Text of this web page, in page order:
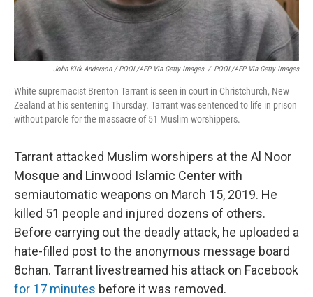
John Kirk Anderson / POOL/AFP Via Getty Images / POOL/AFP Via Getty Images
White supremacist Brenton Tarrant is seen in court in Christchurch, New
Zealand at his sentening Thursday. Tarrant was sentenced to life in prison
without parole for the massacre of 51 Muslim worshippers.
Tarrant attacked Muslim worshipers at the Al Noor
Mosque and Linwood Islamic Center with
semiautomatic weapons on March 15, 2019. He
killed 51 people and injured dozens of others.
Before carrying out the deadly attack, he uploaded a
hate-filled post to the anonymous message board
8chan. Tarrant livestreamed his attack on Facebook
for 17 minutes before it was removed.